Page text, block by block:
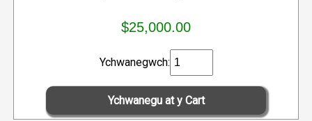
$25,000.00
Ychwanegwch: